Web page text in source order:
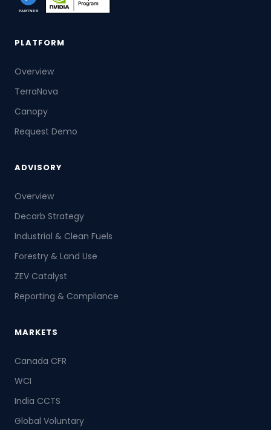
PLATFORM
Overview
TerraNova
Canopy
Request Demo
ADVISORY
Overview
Decarb Strategy
Industrial & Clean Fuels
Forestry & Land Use
ZEV Catalyst
Reporting & Compliance
MARKETS
Canada CFR
WCI
India CCTS
Global Voluntary